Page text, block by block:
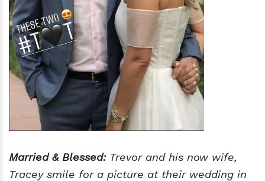
Married & Blessed: Trevor and his now wife,
Tracey smile for a picture at their wedding in